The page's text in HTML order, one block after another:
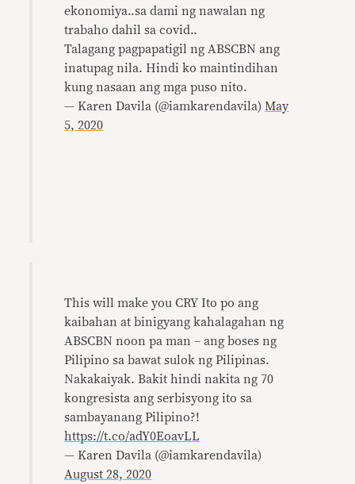
ekonomiya..sa dami ng nawalan ng
trabaho dahil sa covid..
Talagang pagpapatigil ng ABSCBN ang
inatupag nila. Hindi ko maintindihan
kung nasaan ang mga puso nito.
— Karen Davila (@iamkarendavila)May
5, 2020
This will make you CRY Ito po ang
kaibahan at binigyang kahalagahan ng
ABSCBN noon pa man – ang boses ng
Pilipino sa bawat sulok ng Pilipinas.
Nakakaiyak. Bakit hindi nakita ng 70
kongresista ang serbisyong ito sa
sambayanang Pilipino?!
https://t.co/adY0EoavLL
— Karen Davila (@iamkarendavila)
August 28, 2020